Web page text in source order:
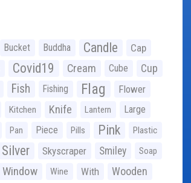
Bucket Buddha Candle Cap
Covid19 Cream Cube Cup
Fish Fishing Flag Flower
Kitchen Knife Lantern Large
Pan Piece Pills Pink Plastic
Silver Skyscraper Smiley Soap
Window Wine With Wooden